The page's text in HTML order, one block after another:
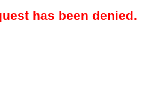
has been denied.